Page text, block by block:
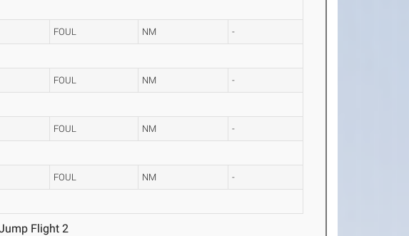
FOUL NM -
FOUL NM -
FOUL NM -
FOUL NM -
Flight 2